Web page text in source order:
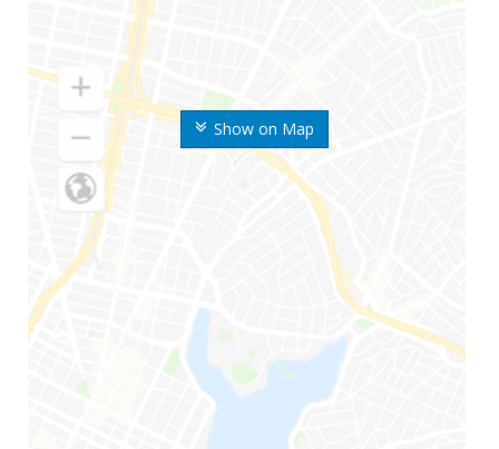
Show on Map